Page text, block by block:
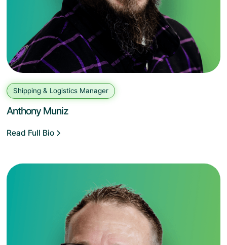
Shipping & Logistics Manager
Anthony Muniz
Read Full Bio